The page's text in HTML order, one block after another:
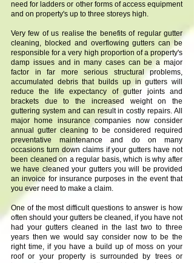
need for ladders or other forms of access equipment
and on property's up to three storeys high.
Very few of us realise the benefits of regular gutter
cleaning, blocked and overflowing gutters can be
responsible for a very high proportion of a property's
damp issues and in many cases can be a major
factor in far more serious structural problems,
accumulated debris that builds up in gutters will
reduce the life expectancy of gutter joints and
brackets due to the increased weight on the
guttering system and can result in costly repairs. All
major home insurance companies now consider
annual gutter cleaning to be considered required
preventative maintenance and do on many
occasions turn down claims if your gutters have not
been cleaned on a regular basis, which is why after
we have cleaned your gutters you will be provided
an invoice for insurance purposes in the event that
you ever need to make a claim.
One of the most difficult questions to answer is how
often should your gutters be cleaned, if you have not
had your gutters cleaned in the last two to three
years then we would say consider now to be the
right time, if you have a build up of moss on your
roof or your property is surrounded by trees or